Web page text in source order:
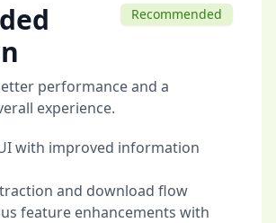
Recommended
performance and a
experience.
with improved information
and download flow
feature enhancements with